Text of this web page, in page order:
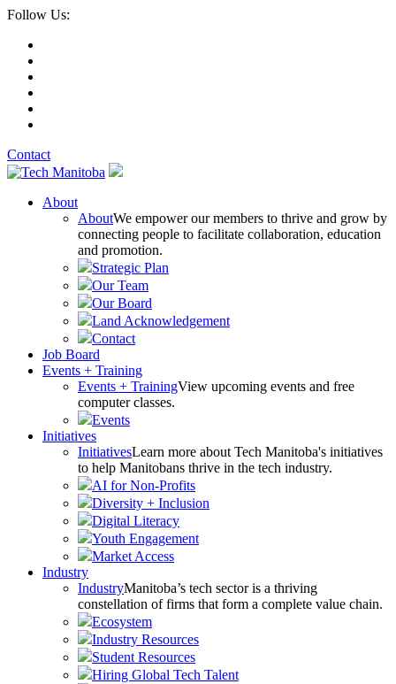
Follow Us:
Contact
About
AboutWe empower our members to thrive and grow by
connecting people to facilitate collaboration, education
and promotion.
Strategic Plan
Our Team
Our Board
Land Acknowledgement
Contact
Job Board
Events + Training
Events + TrainingView upcoming events and free
computer classes.
Events
Initiatives
InitiativesLearn more about Tech Manitoba's initiatives
to help Manitobans thrive in the tech industry.
AI for Non-Profits
Diversity + Inclusion
Digital Literacy
Youth Engagement
Market Access
Industry
IndustryManitoba’s tech sector is a thriving
constellation of firms that form a complete value chain.
Ecosystem
Industry Resources
Student Resources
Hiring Global Tech Talent